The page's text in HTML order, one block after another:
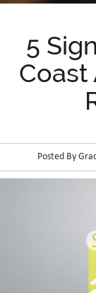
5
Coast
Posted By